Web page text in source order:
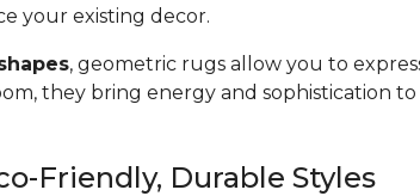
your existing decor.
, geometric rugs allow you to
they bring energy and sophistication
Friendly, Durable Styles